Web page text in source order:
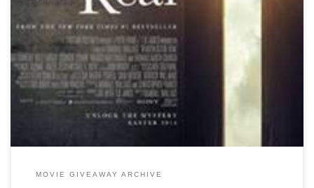
MOVIE GIVEAWAY ARCHIVE